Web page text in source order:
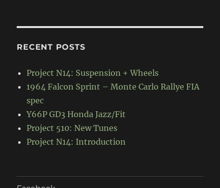
RECENT POSTS
Project N14: Suspension + Wheels
1964 Falcon Sprint – Monte Carlo Rallye FIA
spec
Y66P GD3 Honda Jazz/Fit
Project 510: New Tunes
Project N14: Introduction